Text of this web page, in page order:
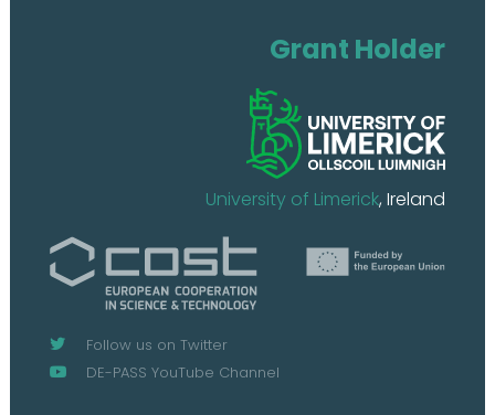
Grant Holder
University of Limerick, Ireland
Follow us on Twitter
DE-PASS YouTube Channel